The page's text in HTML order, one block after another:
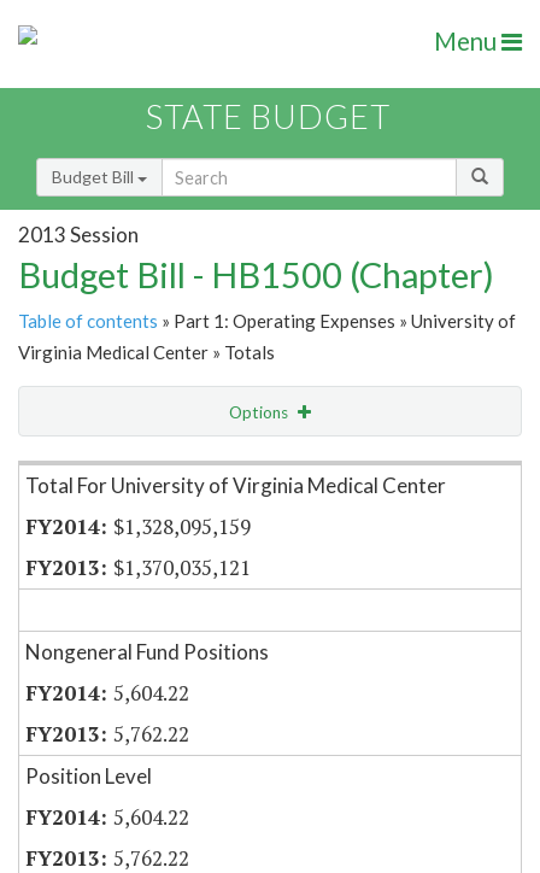
Menu
STATE BUDGET
Budget Bill
2013 Session
Budget Bill - HB1500 (Chapter)
Table of contents » Part 1: Operating Expenses » University of
Virginia Medical Center » Totals
Options
Item Lookup
Total For University of Virginia Medical Center
$1,328,095,159
$1,370,035,121
Nongeneral Fund Positions
5,604.22
5,762.22
Position Level
5,604.22
5,762.22